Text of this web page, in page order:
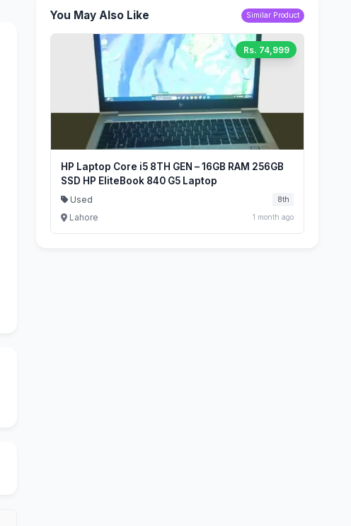
You May Also Like Similar Product
Rs. 74,999
HP Laptop Core i5 8TH GEN – 16GB RAM 256GB
SSD HP EliteBook 840 G5 Laptop
Used 8th
Lahore 1 month ago